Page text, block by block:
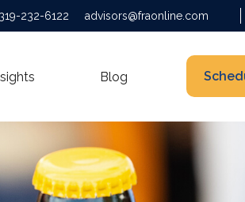
232-6122 advisors@fraonline.com
Blog